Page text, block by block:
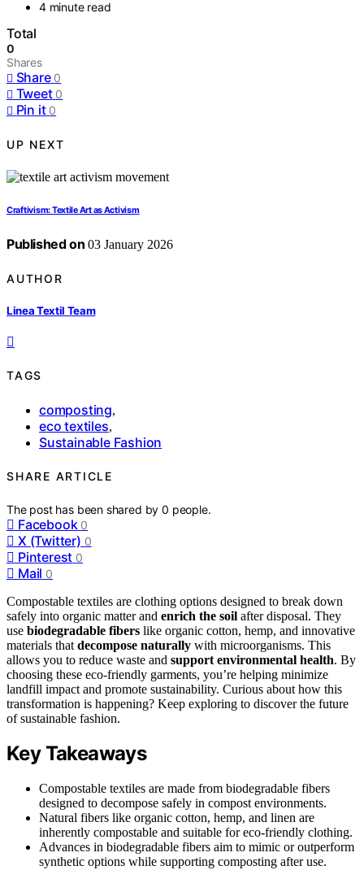
4 minute read
Total
0
Shares
Share 0
Tweet 0
Pin it 0
UP NEXT
Craftivism: Textile Art as Activism
Published on 03 January 2026
AUTHOR
Linea Textil Team
TAGS
composting,
eco textiles,
Sustainable Fashion
SHARE ARTICLE
The post has been shared by0 people.
Facebook 0
X (Twitter) 0
Pinterest 0
Mail 0
Compostable textiles are clothing options designed to break down
safely into organic matter and enrich the soil after disposal. They
use biodegradable fibers like organic cotton, hemp, and innovative
materials that decompose naturally with microorganisms. This
allows you to reduce waste and support environmental health. By
choosing these eco-friendly garments, you’re helping minimize
landfill impact and promote sustainability. Curious about how this
transformation is happening? Keep exploring to discover the future
of sustainable fashion.
Key Takeaways
Compostable textiles are made from biodegradable fibers
designed to decompose safely in compost environments.
Natural fibers like organic cotton, hemp, and linen are
inherently compostable and suitable for eco-friendly clothing.
Advances in biodegradable fibers aim to mimic or outperform
synthetic options while supporting composting after use.